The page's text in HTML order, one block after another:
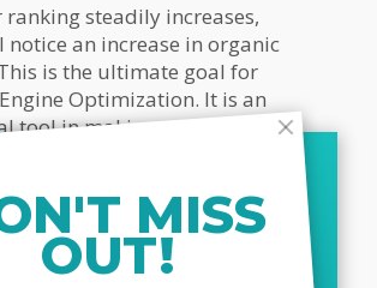
ranking steadily increases,
notice an increase in organic
is the ultimate goal for
Optimization. It is an
tool in making sure you
audience.
great, optimized content
MISS
OUT!